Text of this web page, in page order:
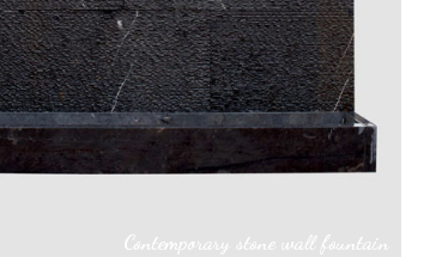
Contemporary stone wall fountain